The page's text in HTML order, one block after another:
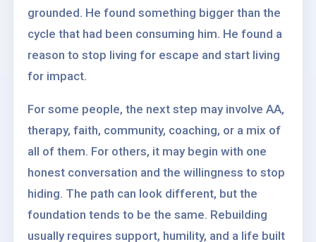
grounded. He found something bigger than the
cycle that had been consuming him. He found a
reason to stop living for escape and start living
for impact.
For some people, the next step may involve AA,
therapy, faith, community, coaching, or a mix of
all of them. For others, it may begin with one
honest conversation and the willingness to stop
hiding. The path can look different, but the
foundation tends to be the same. Rebuilding
usually requires support, humility, and a life built